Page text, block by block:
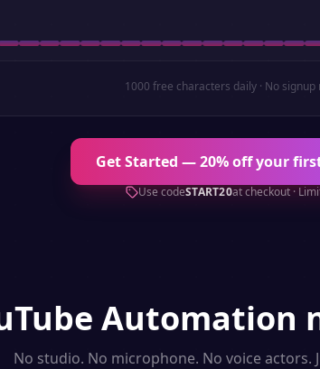
1000 free characters daily · No signup
Get Started — 20% off your
Use codeSTART20at checkout ·
Automation
No studio. No microphone. No voice actors.